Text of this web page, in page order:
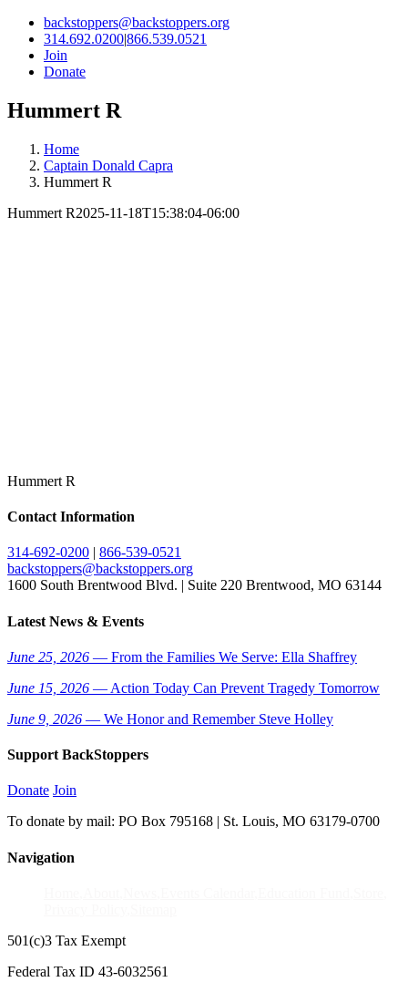
backstoppers@backstoppers.org
314.692.0200|866.539.0521
Join
Donate
Hummert R
Home
Captain Donald Capra
Hummert R
Hummert R2025-11-18T15:38:04-06:00
Hummert R
Contact Information
314-692-0200 | 866-539-0521
backstoppers@backstoppers.org
1600 South Brentwood Blvd. | Suite 220 Brentwood, MO 63144
Latest News & Events
June 25, 2026 — From the Families We Serve: Ella Shaffrey
June 15, 2026 — Action Today Can Prevent Tragedy Tomorrow
June 9, 2026 — We Honor and Remember Steve Holley
Support BackStoppers
Donate Join
To donate by mail: PO Box 795168 | St. Louis, MO 63179-0700
Navigation
501(c)3 Tax Exempt
Federal Tax ID 43-6032561